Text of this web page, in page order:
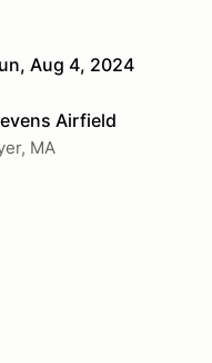
Aug 4, 2024
Airfield
MA